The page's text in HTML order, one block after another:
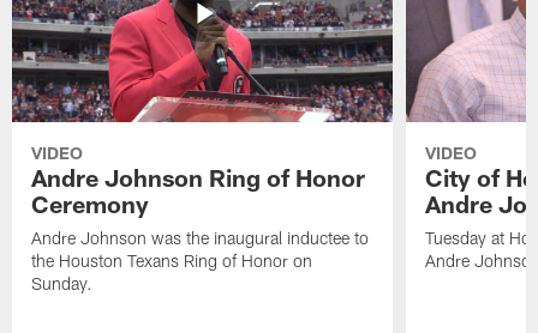
VIDEO
Andre Johnson Ring of Honor
Ceremony
Andre Johnson was the inaugural inductee to
the Houston Texans Ring of Honor on
Sunday.
VIDEO
City of
Andre
Tuesday at
Andre